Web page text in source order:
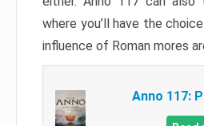
where you’ll have the
influence of Roman mores
Anno 117: